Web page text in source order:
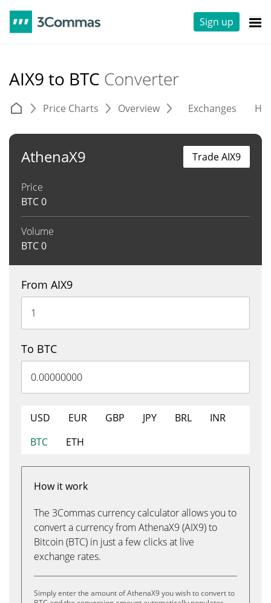
Sign up
AIX9 to BTC Converter
Price Charts Overview Exchanges
AthenaX9
Price
BTC0
Volume
BTC0
Trade AIX9
From AIX9
To BTC
USD EUR GBP JPY BRL
INR
BTC
ETH
How it work
The 3Commas currency calculator allows you to
convert a currency from AthenaX9 (AIX9) to
Bitcoin (BTC) in just a few clicks at live
exchange rates.
Simply enter the amount of AthenaX9 you wish to convert to